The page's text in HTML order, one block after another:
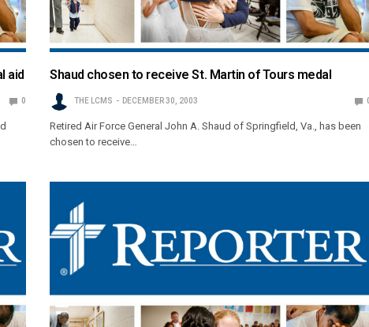
aid
0
Shaud chosen to receive St. Martin of Tours medal
THE LCMS DECEMBER 30, 2003
Retired Air Force General John A. Shaud of Springfield, Va., has been
chosen to receive…